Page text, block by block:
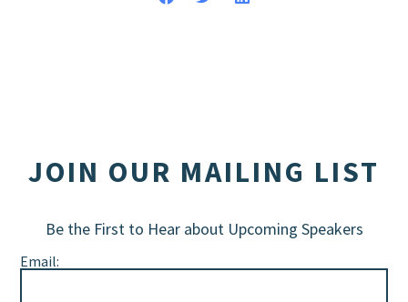
JOIN OUR MAILING LIST
Be the First to Hear about Upcoming Speakers
Email: